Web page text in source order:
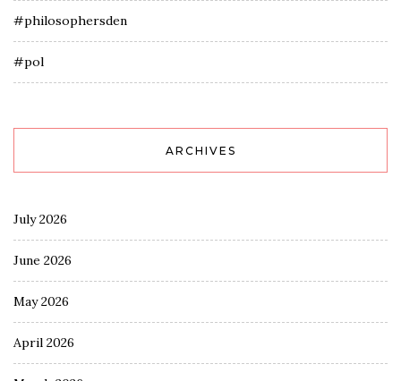
#philosophersden
#pol
ARCHIVES
July 2026
June 2026
May 2026
April 2026